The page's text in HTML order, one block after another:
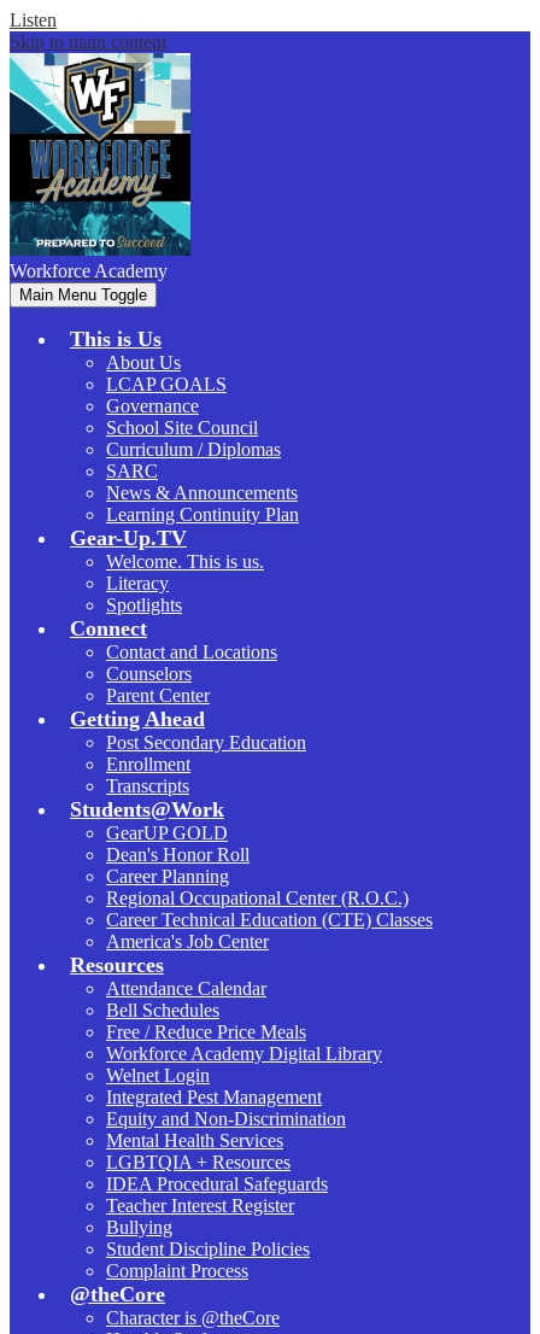
Listen
Skip to main content
Workforce Academy
Main Menu Toggle
This is Us
About Us
LCAP GOALS
Governance
School Site Council
Curriculum / Diplomas
SARC
News & Announcements
Learning Continuity Plan
Gear-Up.TV
Welcome. This is us.
Literacy
Spotlights
Connect
Contact and Locations
Counselors
Parent Center
Getting Ahead
Post Secondary Education
Enrollment
Transcripts
Students@Work
GearUP GOLD
Dean's Honor Roll
Career Planning
Regional Occupational Center (R.O.C.)
Career Technical Education (CTE) Classes
America's Job Center
Resources
Attendance Calendar
Bell Schedules
Free / Reduce Price Meals
Workforce Academy Digital Library
Welnet Login
Integrated Pest Management
Equity and Non-Discrimination
Mental Health Services
LGBTQIA + Resources
IDEA Procedural Safeguards
Teacher Interest Register
Bullying
Student Discipline Policies
Complaint Process
@theCore
Character is @theCore